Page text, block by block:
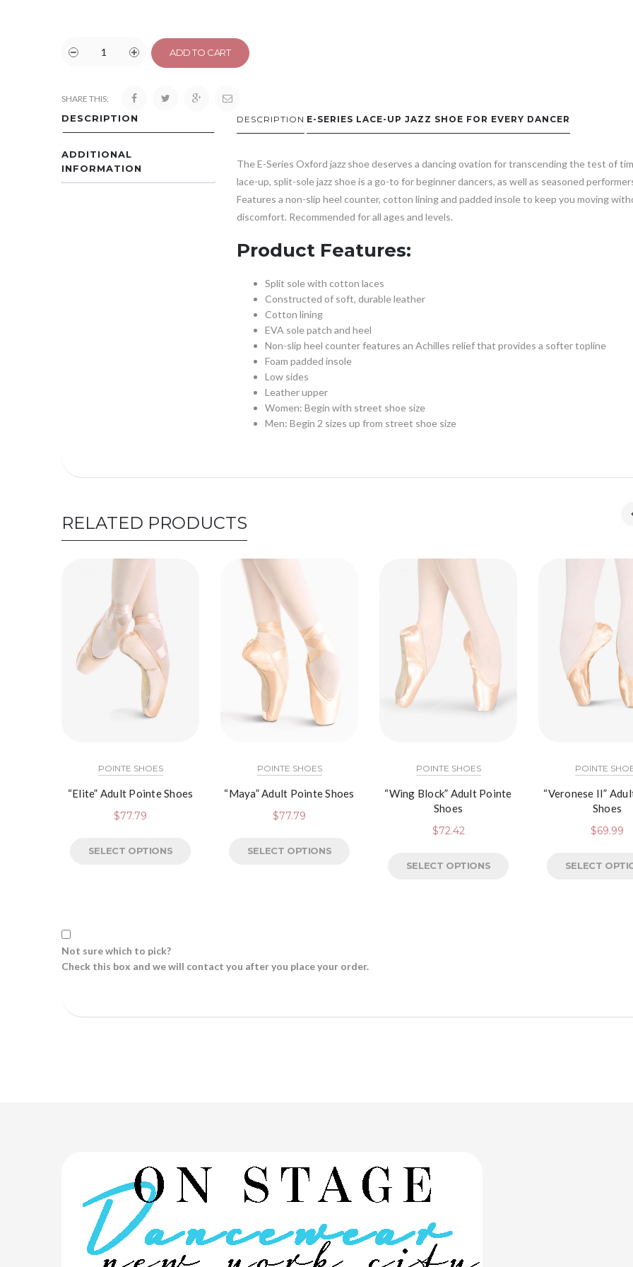
ADD TO CART
SHARE THIS:
DESCRIPTION
ADDITIONAL
INFORMATION
DESCRIPTION E-SERIES LACE-UP JAZZ SHOE FOR EVERY DANCER
The E-Series Oxford jazz shoe deserves a dancing ovation for transcending the test of
lace-up, split-sole jazz shoe is a go-to for beginner dancers, as well as seasoned
Features a non-slip heel counter, cotton lining and padded insole to keep you moving
discomfort. Recommended for all ages and levels.
Product Features:
Split sole with cotton laces
Constructed of soft, durable leather
Cotton lining
EVA sole patch and heel
Non-slip heel counter features an Achilles relief that provides a softer topline
Foam padded insole
Low sides
Leather upper
Women: Begin with street shoe size
Men: Begin 2 sizes up from street shoe size
RELATED PRODUCTS
POINTE SHOES
“Elite” Adult Pointe Shoes
$77.79
SELECT OPTIONS
POINTE SHOES
“Maya” Adult Pointe Shoes
$77.79
SELECT OPTIONS
POINTE SHOES
“Wing Block” Adult Pointe
Shoes
$72.42
SELECT OPTIONS
POINTE
“Veronese II”
Shoes
$69.99
SELECT
Not sure which to pick?
Check this box and we will contact you after you place your order.